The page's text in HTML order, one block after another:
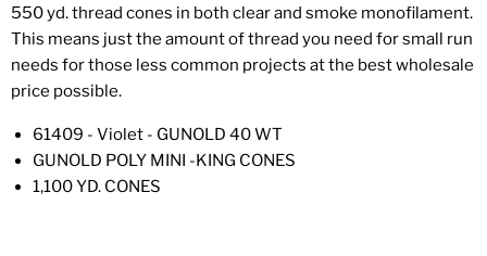
550 yd. thread cones in both clear and smoke monofilament.
This means just the amount of thread you need for small run
needs for those less common projects at the best wholesale
price possible.
61409 - Violet - GUNOLD 40 WT
GUNOLD POLY MINI -KING CONES
1,100 YD. CONES